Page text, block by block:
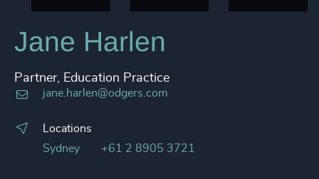
Jane Harlen
Partner, Education Practice
jane.harlen@odgers.com
Locations
Sydney
+61 2 8905 3721